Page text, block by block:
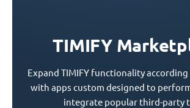
TIMIFY
Expand TIMIFY functionality
with apps custom designed to
integrate popular third-party